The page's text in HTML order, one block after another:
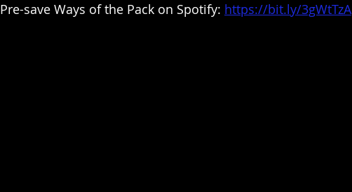
Pre-save Ways of the Pack on Spotify: https://bit.ly/3gWtTzA